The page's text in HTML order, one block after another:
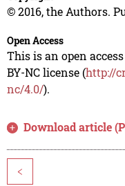
© 2016, the Authors.
Open Access
This is an open
BY-NC license (http://
nc/4.0/).
Download article
<